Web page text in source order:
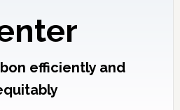
efficiently and